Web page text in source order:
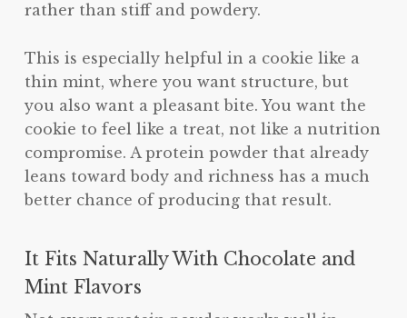
rather than stiff and powdery.
This is especially helpful in a cookie like a
thin mint, where you want structure, but
you also want a pleasant bite. You want the
cookie to feel like a treat, not like a nutrition
compromise. A protein powder that already
leans toward body and richness has a much
better chance of producing that result.
It Fits Naturally With Chocolate and
Mint Flavors